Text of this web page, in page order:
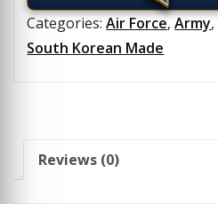
Categories:Air Force,Army,
South Korean Made
Reviews (0)